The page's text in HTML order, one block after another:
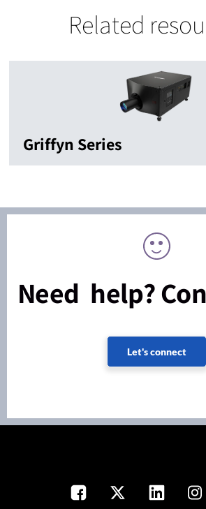
Related
Griffyn Series
Need help?
Let's connect